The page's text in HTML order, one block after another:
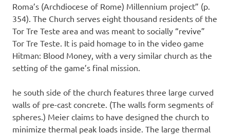
Roma’s (Archdiocese of Rome) Millennium project” (p.
354). The Church serves eight thousand residents of the
Tor Tre Teste area and was meant to socially “revive”
Tor Tre Teste. It is paid homage to in the video game
Hitman: Blood Money, with a very similar church as the
setting of the game’s final mission.
he south side of the church features three large curved
walls of pre-cast concrete. (The walls form segments of
spheres.) Meier claims to have designed the church to
minimize thermal peak loads inside. The large thermal